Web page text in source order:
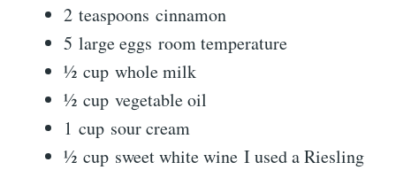
2 teaspoons cinnamon
5 large eggs room temperature
½ cup whole milk
½ cup vegetable oil
1 cup sour cream
½ cup sweet white wine I used a Riesling